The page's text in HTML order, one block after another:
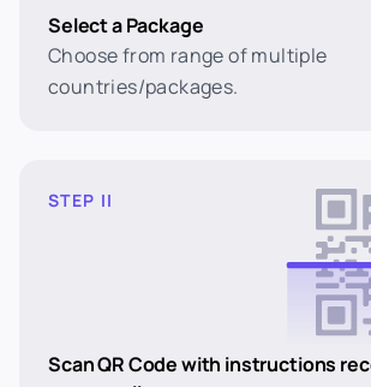
Select a Package
Choose from range of multiple
countries/packages.
STEP II
Scan QR Code with instructions